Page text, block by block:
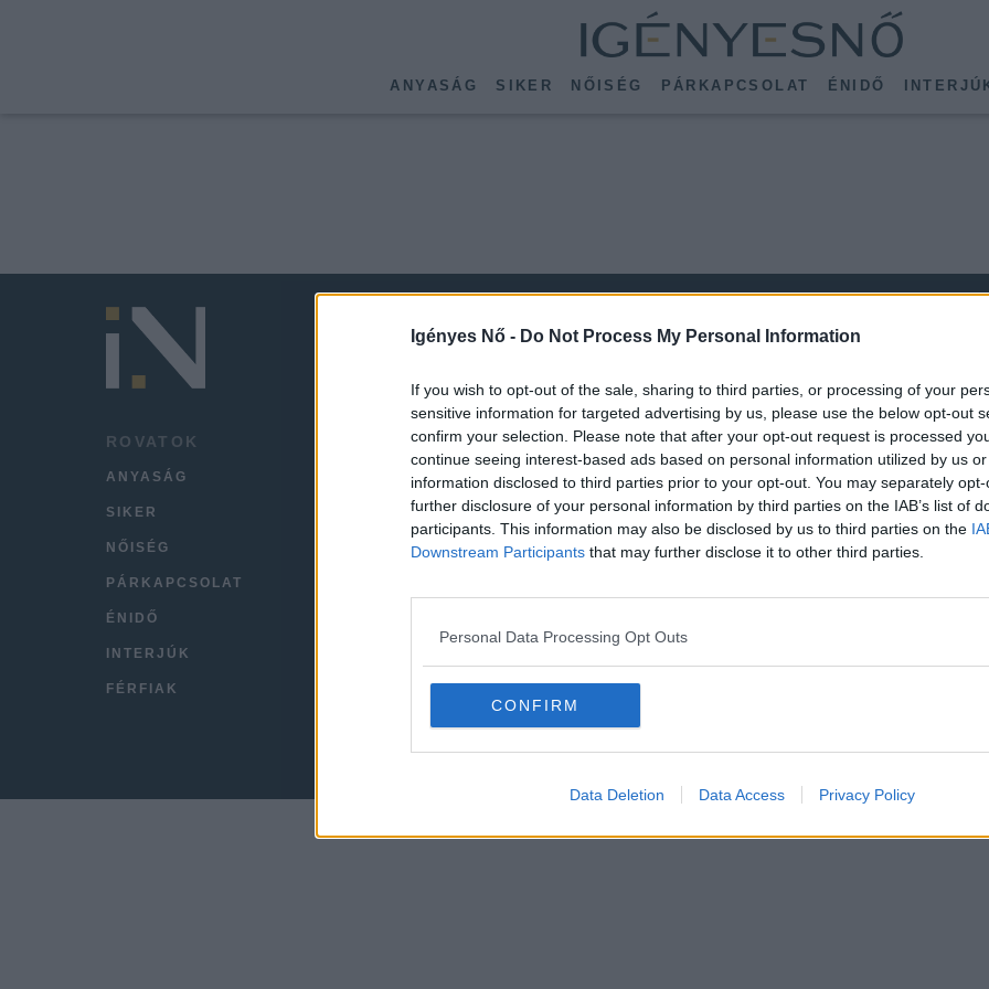
Igényes Nő - Do Not Process My Personal Information
If you wish to opt-out of the sale, sharing to third parties, or processing of your
sensitive information for targeted advertising by us, please use the below opt-out
confirm your selection. Please note that after your opt-out request is processed
continue seeing interest-based ads based on personal information utilized by us
information disclosed to third parties prior to your opt-out. You may separately
further disclosure of your personal information by third parties on the IAB’s list of
participants. This information may also be disclosed by us to third parties on the
Downstream Participants that may further disclose it to other third parties.
Personal Data Processing Opt Outs
CONFIRM
Data Deletion Data Access Privacy Policy
ANYASÁG SIKER NŐISÉG PÁRKAPCSOLAT ÉNIDŐ
ROVATOK
ANYASÁG
SIKER
NŐISÉG
PÁRKAPCSOLAT
ÉNIDŐ
INTERJÚK
FÉRFIAK
HÍREK
LEGFRISSEBB
VIDEÓ
KAPCSOLAT
KÖVESS MINKET
Anyaság Siker Nőiség Párkapcsolat Énidő Interjúk Férfiak
Copyright © 2026 IF-Group Kft.